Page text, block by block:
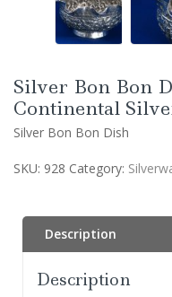
Silver Bon Bon
Continental
Silver Bon Bon Dish
SKU: 928 Category:
Description
Description